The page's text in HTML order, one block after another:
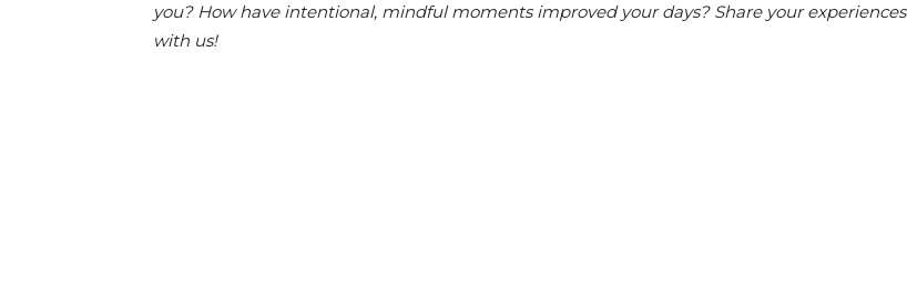
you? How have intentional, mindful moments improved your days? Share your experiences
with us!